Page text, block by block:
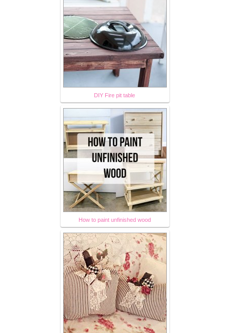
DIY Fire pit table
How to paint unfinished wood